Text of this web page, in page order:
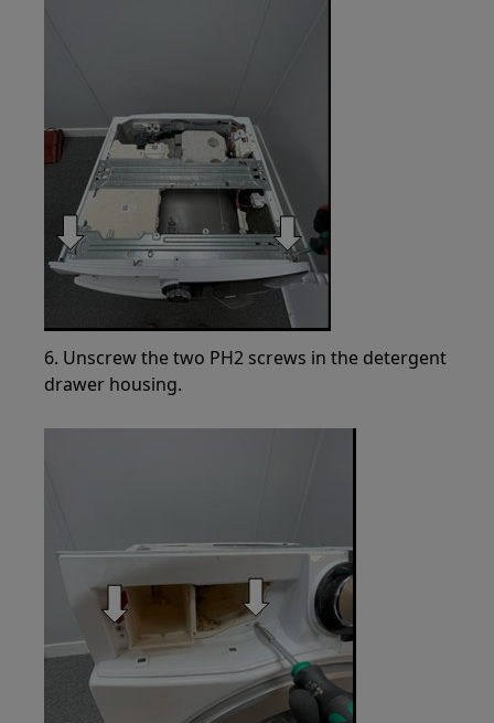
6. Unscrew the two PH2 screws in the detergent
drawer housing.